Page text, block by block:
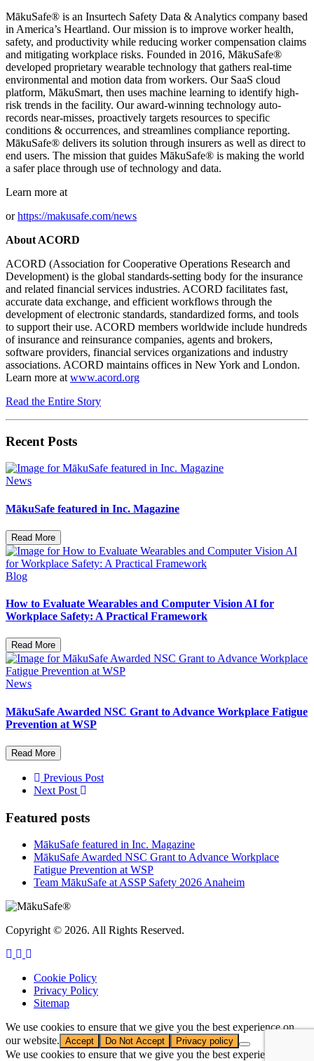
MākuSafe® is an Insurtech Safety Data & Analytics company based
in America’s Heartland. Our mission is to improve worker health,
safety, and productivity while reducing worker compensation claims
and mitigating workplace risks. Founded in 2016, MākuSafe®
developed proprietary wearable technology that gathers real-time
environmental and motion data from workers. Our SaaS cloud
platform, MākuSmart, then uses machine learning to identify high-
risk trends in the facility. Our award-winning technology auto-
records near-misses, proactively targets resources to specific
conditions & occurrences, and streamlines compliance reporting.
MākuSafe® delivers its solution through insurers as well as direct to
end users. The mission that guides MākuSafe® is making the world
a safer place through use of technology and data.
Learn more at
orhttps://makusafe.com/news
About ACORD
ACORD (Association for Cooperative Operations Research and
Development) is the global standards-setting body for the insurance
and related financial services industries. ACORD facilitates fast,
accurate data exchange, and efficient workflows through the
development of electronic standards, standardized forms, and tools
to support their use. ACORD members worldwide include hundreds
of insurance and reinsurance companies, agents and brokers,
software providers, financial services organizations and industry
associations. ACORD maintains offices in New York and London.
Learn more at www.acord.org
Read the Entire Story
Recent Posts
News
MākuSafe featured in Inc. Magazine
Read More
Blog
How to Evaluate Wearables and Computer Vision AI for
Workplace Safety: A Practical Framework
Read More
News
MākuSafe Awarded NSC Grant to Advance Workplace Fatigue
Prevention at WSP
Read More
Previous Post
Next Post
Featured posts
MākuSafe featured in Inc. Magazine
MākuSafe Awarded NSC Grant to Advance Workplace
Fatigue Prevention at WSP
Team MākuSafe at ASSP Safety 2026 Anaheim
Copyright © 2026. All Rights Reserved.
Cookie Policy
Privacy Policy
Sitemap
We use cookies to ensure that we give you the best experience on
our website. Accept Do Not Accept Privacy policy
We use cookies to ensure that we give you the best experience on